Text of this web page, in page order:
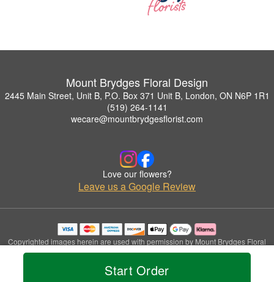
Start Order
Mount Brydges Floral Design
2445 Main Street, Unit B, P.O. Box 371 Unit B, London, ON N6P 1R1
(519) 264-1141
wecare@mountbrydgesflorist.com
Love our flowers?
Leave us a Google Review
Copyrighted images herein are used with permission by Mount Brydges Floral
Design.
© 2026 All Rights Reserved.
Privacy Policy Accessibility Statement